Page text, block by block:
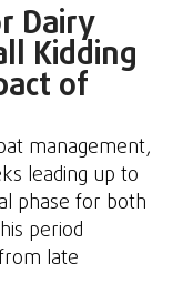
Dairy
Kidding
of
management,
leading up to
phase for both
period
late